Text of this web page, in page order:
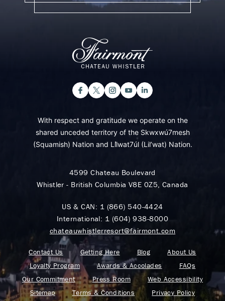
With respect and gratitude we operate on the
shared unceded territory of the Skwxwú7mesh
(Squamish) Nation and Lil̓wat7úl (Lil’wat) Nation.
4599 Chateau Boulevard
Whistler - British Columbia V8E 0Z5, Canada
US & CAN: 1 (866) 540-4424
International: 1 (604) 938-8000
chateauwhistlerresort@fairmont.com
Contact Us Getting Here Blog
About Us
Loyalty Program
Awards & Accolades
FAQs
Our Commitment
Press Room
Web Accessibility
Sitemap
Terms & Conditions Privacy Policy